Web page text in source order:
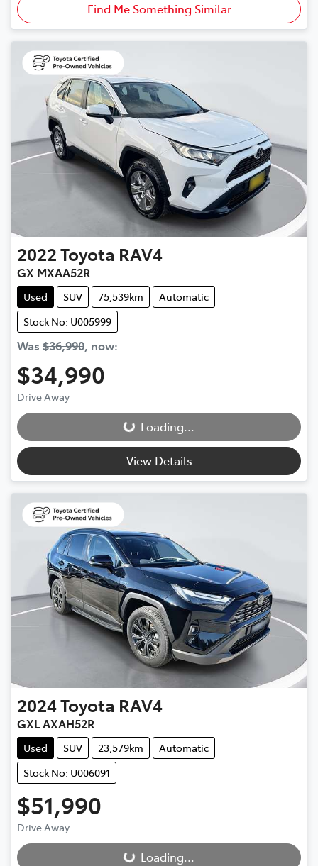
Find Me Something Similar
2022Toyota RAV4
GX MXAA52R
Used SUV 75,539km
Automatic
Stock No: U005999
Was $36,990, now:
$34,990
Drive Away Loading... Loading...
View Details
2024Toyota RAV4
GXL AXAH52R
Used SUV 23,579km
Automatic
Stock No: U006091
$51,990
Drive Away Loading... Loading...